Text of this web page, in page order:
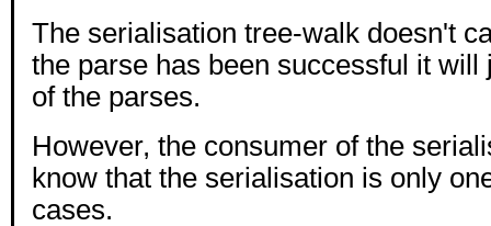
The serialisation tree-walk doesn't
the parse has been successful it will
of the parses.
However, the consumer of the
know that the serialisation is only
cases.